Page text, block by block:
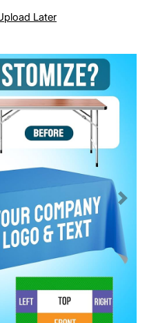
Later